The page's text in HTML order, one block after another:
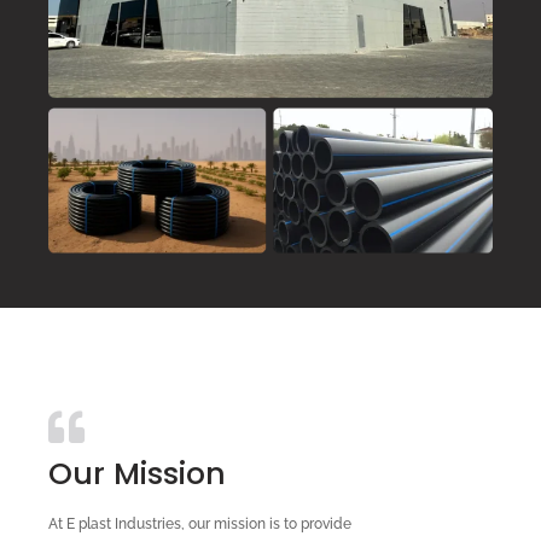
Our Mission
At E plast Industries, our mission is to provide